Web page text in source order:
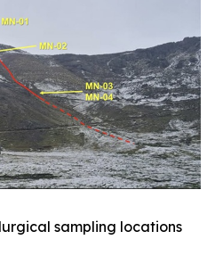
sampling locations